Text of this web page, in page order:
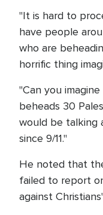
"It is hard to
have people
who are
horrific thing
"Can you
beheads 30
would be talking
since 9/11."
He noted that
failed to report
against